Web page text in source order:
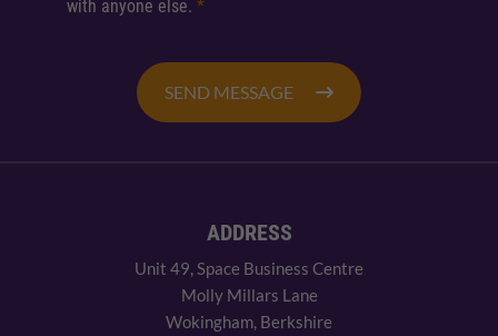
with anyone else. *
SEND MESSAGE
ADDRESS
Unit 49, Space Business Centre
Molly Millars Lane
Wokingham, Berkshire